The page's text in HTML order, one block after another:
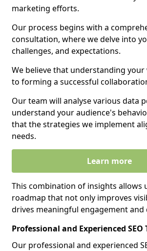
marketing efforts.
Our process begins with a
consultation, where we delve into
challenges, and expectations.
We believe that understanding your
to forming a successful
Our team will analyse various data
understand your audience's
that the strategies we implement
needs.
Learn more
This combination of insights allows
roadmap that not only improves
drives meaningful engagement and
Professional and Experienced SEO
Our professional and experienced